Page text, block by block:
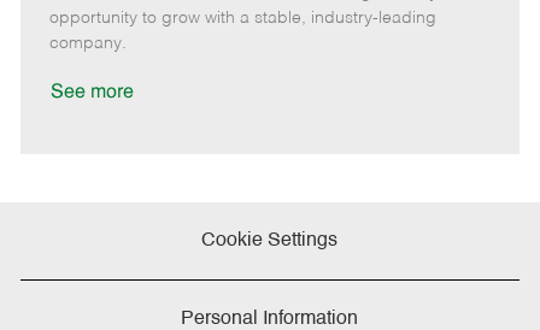
D
opportunity to grow with a stable, industry-leading
company.
See more
Cookie Settings
Personal Information